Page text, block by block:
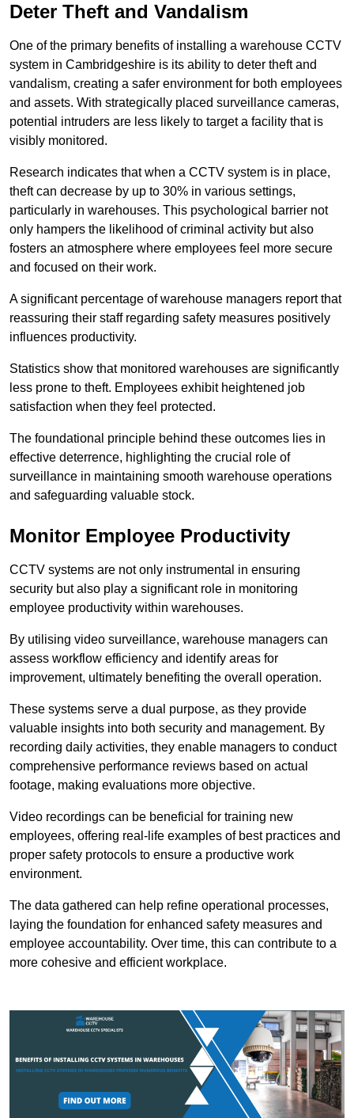
Deter Theft and Vandalism
One of the primary benefits of installing a warehouse CCTV
system in Cambridgeshire is its ability to deter theft and
vandalism, creating a safer environment for both employees
and assets. With strategically placed surveillance cameras,
potential intruders are less likely to target a facility that is
visibly monitored.
Research indicates that when a CCTV system is in place,
theft can decrease by up to 30% in various settings,
particularly in warehouses. This psychological barrier not
only hampers the likelihood of criminal activity but also
fosters an atmosphere where employees feel more secure
and focused on their work.
A significant percentage of warehouse managers report that
reassuring their staff regarding safety measures positively
influences productivity.
Statistics show that monitored warehouses are significantly
less prone to theft. Employees exhibit heightened job
satisfaction when they feel protected.
The foundational principle behind these outcomes lies in
effective deterrence, highlighting the crucial role of
surveillance in maintaining smooth warehouse operations
and safeguarding valuable stock.
Monitor Employee Productivity
CCTV systems are not only instrumental in ensuring
security but also play a significant role in monitoring
employee productivity within warehouses.
By utilising video surveillance, warehouse managers can
assess workflow efficiency and identify areas for
improvement, ultimately benefiting the overall operation.
These systems serve a dual purpose, as they provide
valuable insights into both security and management. By
recording daily activities, they enable managers to conduct
comprehensive performance reviews based on actual
footage, making evaluations more objective.
Video recordings can be beneficial for training new
employees, offering real-life examples of best practices and
proper safety protocols to ensure a productive work
environment.
The data gathered can help refine operational processes,
laying the foundation for enhanced safety measures and
employee accountability. Over time, this can contribute to a
more cohesive and efficient workplace.